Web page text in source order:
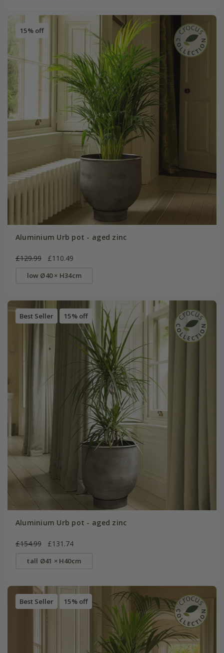
15% off
Aluminium Urb pot - aged zinc
£129.99 £110.49
low Ø40 × H34cm
Best Seller 15% off
Aluminium Urb pot - aged zinc
£154.99 £131.74
tall Ø41 × H40cm
Best Seller 15% off